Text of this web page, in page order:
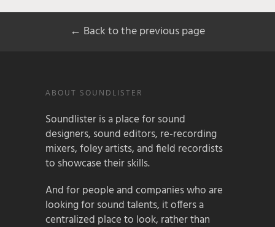
← Back to the previous page
ABOUT SOUNDLISTER
Soundlister is a place for sound
designers, sound editors, re-recording
mixers, foley artists, and field recordists
to showcase their skills.
And for people and companies who are
looking for sound talents, it offers a
centralized place to look, rather than